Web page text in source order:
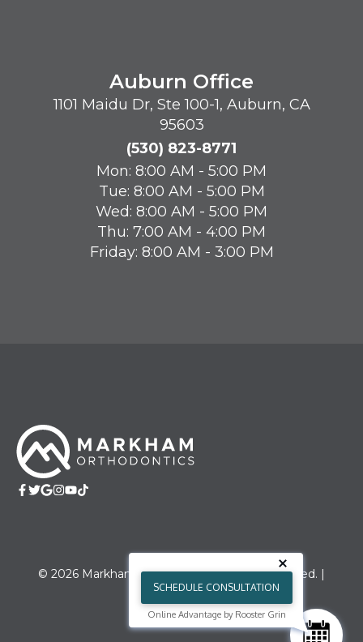
Auburn Office
1101 Maidu Dr, Ste 100-1, Auburn, CA
95603
(530) 823-8771
Mon: 8:00 AM - 5:00 PM
Tue: 8:00 AM - 5:00 PM
Wed: 8:00 AM - 5:00 PM
Thu: 7:00 AM - 4:00 PM
Friday: 8:00 AM - 3:00 PM
© 2026 Markham Orthodontics. All right reserved. |
Sitemap
SCHEDULE CONSULTATION
Online Advantage by Rooster Grin